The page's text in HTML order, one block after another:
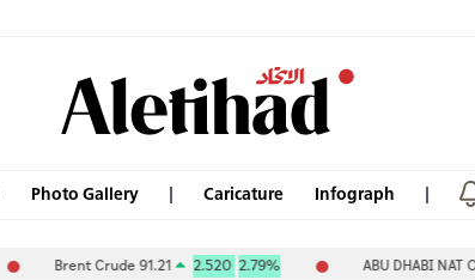
Photo Gallery Caricature Infograph
Brent Crude 91.21 2.5202.79% ABU DHABI NAT OIL